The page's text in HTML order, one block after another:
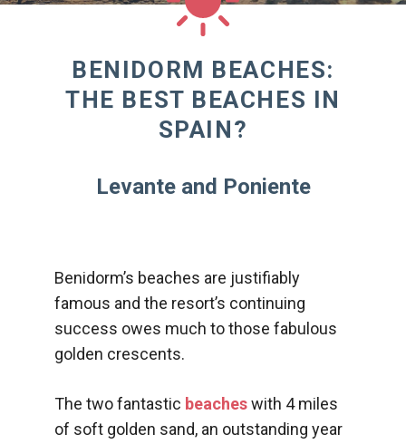
BENIDORM BEACHES:
THE BEST BEACHES IN
SPAIN?
Levante and Poniente
Benidorm’s beaches are justifiably
famous and the resort’s continuing
success owes much to those fabulous
golden crescents.
The two fantastic beacheswith 4 miles
of soft golden sand, an outstanding year